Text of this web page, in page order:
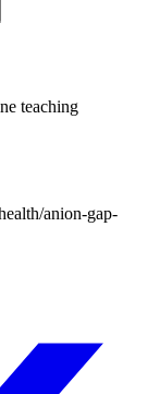
teaching
anion-gap-